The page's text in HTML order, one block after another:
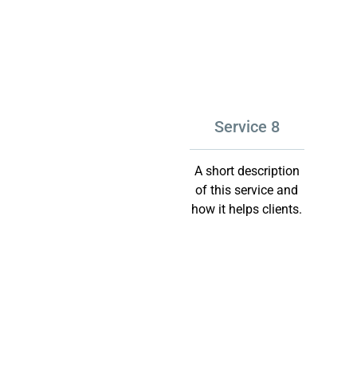
Service 8
A short description
of this service and
how it helps clients.